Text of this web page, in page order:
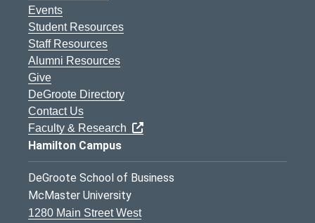
Events
Student Resources
Staff Resources
Alumni Resources
Give
DeGroote Directory
Contact Us
Faculty & Research
Hamilton Campus
DeGroote School of Business
McMaster University
1280 Main Street West